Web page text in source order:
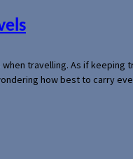
travelling. As if
how best to carry